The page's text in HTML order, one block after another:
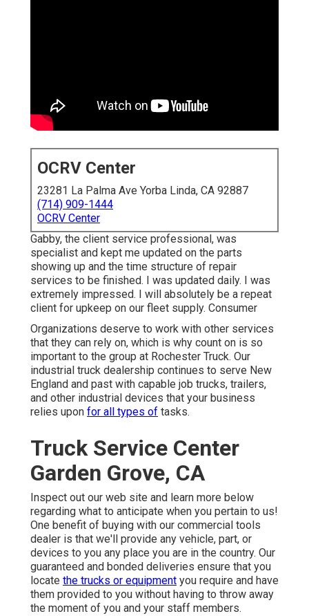
OCRV Center
23281 La Palma Ave Yorba Linda, CA 92887
(714) 909-1444
OCRV Center
Gabby, the client service professional, was
specialist and kept me updated on the parts
showing up and the time structure of repair
services to be finished. I was updated daily. I was
extremely impressed. I will absolutely be a repeat
client for upkeep on our fleet supply. Consumer
Organizations deserve to work with other services
that they can rely on, which is why count on is so
important to the group at Rochester Truck. Our
industrial truck dealership continues to serve New
England and past with capable job trucks, trailers,
and other industrial devices that your business
relies upon for all types of tasks.
Truck Service Center
Garden Grove, CA
Inspect out our web site and learn more below
regarding what to anticipate when you pertain to us!
One benefit of buying with our commercial tools
dealer is that we'll provide any vehicle, part, or
devices to you any place you are in the country. Our
guaranteed and bonded deliveries ensure that you
locate the trucks or equipment you require and have
them provided to you without having to throw away
the moment of you and your staff members.